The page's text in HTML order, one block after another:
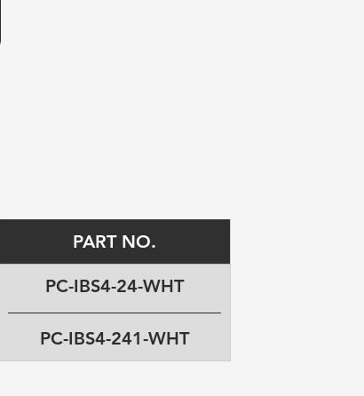
PART NO.
PC-IBS4-24-WHT
PC-IBS4-241-WHT